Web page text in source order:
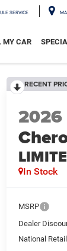
SERVICE
MY CAR
RECENT
2026
In Stock
MSRP
Dealer
National